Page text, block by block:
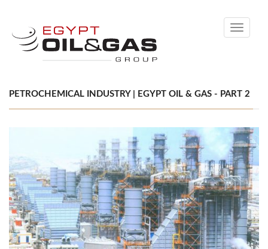
Toggle
PETROCHEMICAL INDUSTRY | EGYPT OIL & GAS - PART 2